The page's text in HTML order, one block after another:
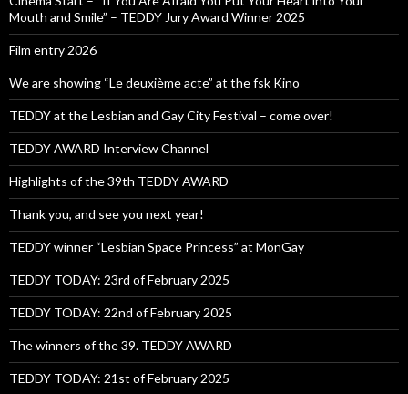
Mouth and Smile” – TEDDY Jury Award Winner 2025
Film entry 2026
We are showing “Le deuxième acte” at the fsk Kino
TEDDY at the Lesbian and Gay City Festival – come over!
TEDDY AWARD Interview Channel
Highlights of the 39th TEDDY AWARD
Thank you, and see you next year!
TEDDY winner “Lesbian Space Princess” at MonGay
TEDDY TODAY: 23rd of February 2025
TEDDY TODAY: 22nd of February 2025
The winners of the 39. TEDDY AWARD
TEDDY TODAY: 21st of February 2025